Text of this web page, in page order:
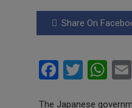
Share On
F
T
W
The Japanese